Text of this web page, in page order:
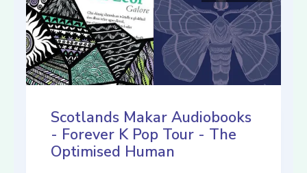
Scotlands Makar Audiobooks
- Forever K Pop Tour - The
Optimised Human